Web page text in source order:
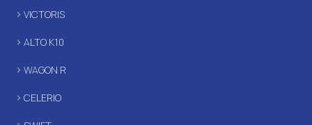
VICTORIS
ALTO K10
WAGON R
CELERIO